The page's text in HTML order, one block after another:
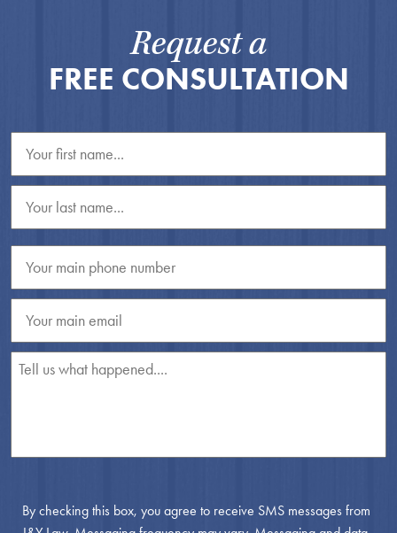
Request a
FREE CONSULTATION
By checking this box, you agree to receive SMS messages from